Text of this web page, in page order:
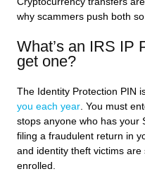
why scammers push both
What’s an IRS IP
get one?
The Identity Protection PIN
you each year. You must
stops anyone who has your
filing a fraudulent return in
and identity theft victims
enrolled.